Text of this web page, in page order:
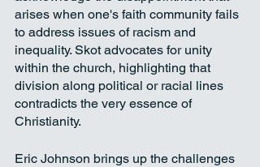
arises when one's faith community fails
to address issues of racism and
inequality. Skot advocates for unity
within the church, highlighting that
division along political or racial lines
contradicts the very essence of
Christianity.
Eric Johnson brings up the challenges